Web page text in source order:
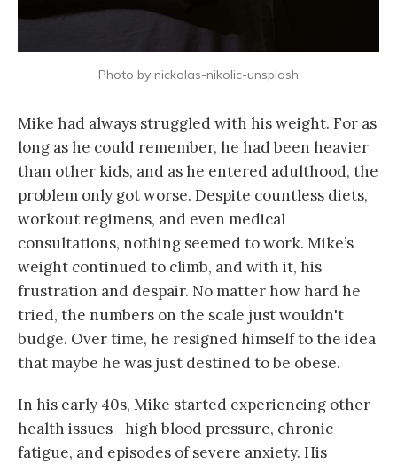
Photo by nickolas-nikolic-unsplash
Mike had always struggled with his weight. For as
long as he could remember, he had been heavier
than other kids, and as he entered adulthood, the
problem only got worse. Despite countless diets,
workout regimens, and even medical
consultations, nothing seemed to work. Mike’s
weight continued to climb, and with it, his
frustration and despair. No matter how hard he
tried, the numbers on the scale just wouldn't
budge. Over time, he resigned himself to the idea
that maybe he was just destined to be obese.
In his early 40s, Mike started experiencing other
health issues—high blood pressure, chronic
fatigue, and episodes of severe anxiety. His